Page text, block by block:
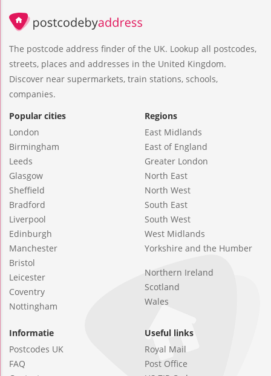
The postcode address finder of the UK. Lookup all postcodes,
streets, places and addresses in the United Kingdom.
Discover near supermarkets, train stations, schools,
companies.
Popular cities
London
Birmingham
Leeds
Glasgow
Sheffield
Bradford
Liverpool
Edinburgh
Manchester
Bristol
Leicester
Coventry
Nottingham
Regions
East Midlands
East of England
Greater London
North East
North West
South East
South West
West Midlands
Yorkshire and the Humber
Northern Ireland
Scotland
Wales
Informatie
Postcodes UK
FAQ
Useful links
Royal Mail
Post Office